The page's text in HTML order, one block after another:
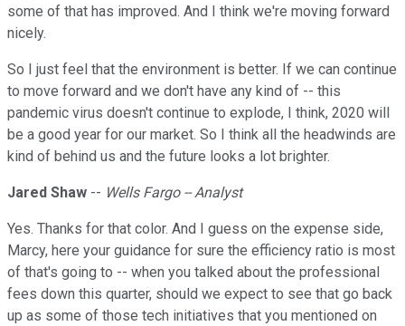
some of that has improved. And I think we're moving forward
nicely.
So I just feel that the environment is better. If we can continue
to move forward and we don't have any kind of -- this
pandemic virus doesn't continue to explode, I think, 2020 will
be a good year for our market. So I think all the headwinds are
kind of behind us and the future looks a lot brighter.
Jared Shaw -- Wells Fargo -- Analyst
Yes. Thanks for that color. And I guess on the expense side,
Marcy, here your guidance for sure the efficiency ratio is most
of that's going to -- when you talked about the professional
fees down this quarter, should we expect to see that go back
up as some of those tech initiatives that you mentioned on